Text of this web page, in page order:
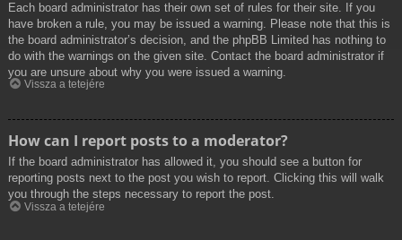
Each board administrator has their own set of rules for their site. If you
have broken a rule, you may be issued a warning. Please note that this is
the board administrator’s decision, and the phpBB Limited has nothing to
do with the warnings on the given site. Contact the board administrator if
you are unsure about why you were issued a warning.
Vissza a tetejére
How can I report posts to a moderator?
If the board administrator has allowed it, you should see a button for
reporting posts next to the post you wish to report. Clicking this will walk
you through the steps necessary to report the post.
Vissza a tetejére